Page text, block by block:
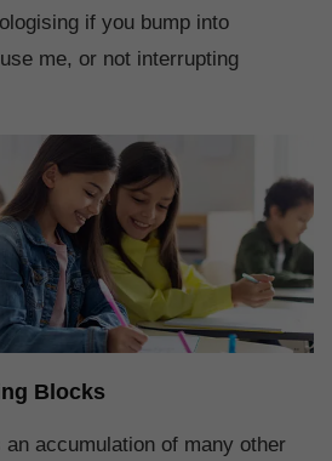
if you bump into
me, or not interrupting
Blocks
accumulation of many other